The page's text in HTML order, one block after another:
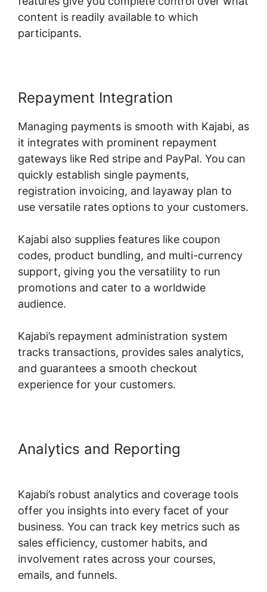
content is readily available to which
participants.
Repayment Integration
Managing payments is smooth with Kajabi, as
it integrates with prominent repayment
gateways like Red stripe and PayPal. You can
quickly establish single payments,
registration invoicing, and layaway plan to
use versatile rates options to your customers.
Kajabi also supplies features like coupon
codes, product bundling, and multi-currency
support, giving you the versatility to run
promotions and cater to a worldwide
audience.
Kajabi’s repayment administration system
tracks transactions, provides sales analytics,
and guarantees a smooth checkout
experience for your customers.
Analytics and Reporting
Kajabi’s robust analytics and coverage tools
offer you insights into every facet of your
business. You can track key metrics such as
sales efficiency, customer habits, and
involvement rates across your courses,
emails, and funnels.